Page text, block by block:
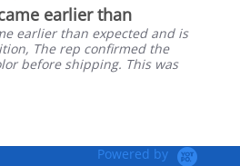
Part was just right
Ordered the left
nephews wheel chair.
install
Powered by